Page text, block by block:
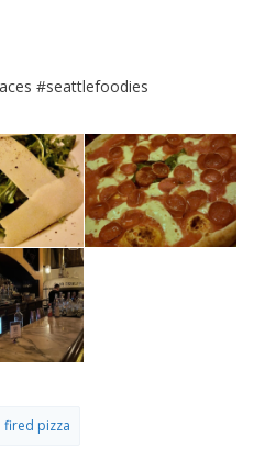
#seattlefoodies
pizza